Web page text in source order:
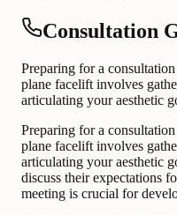
Consultation
Preparing for a
plane facelift involves
articulating your aesthetic
Preparing for a
plane facelift involves
articulating your aesthetic
discuss their expectations
meeting is crucial for